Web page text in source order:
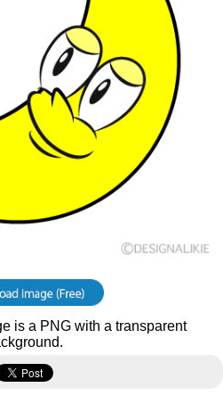
is a PNG with a transparent